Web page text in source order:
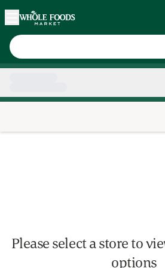
Skip main navigation
Home
Please select a store to
options